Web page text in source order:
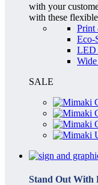
with your
with these
Print
Eco-
LED
SALE
Stand Out With